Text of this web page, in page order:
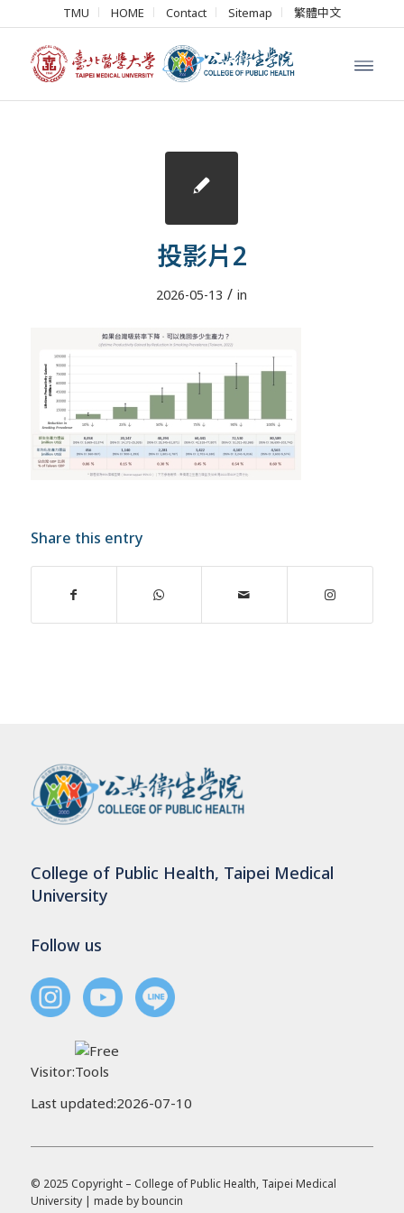
TMU HOME Contact Sitemap 繁體中文
投影片2
2026-05-13 / in
Share this entry
College of Public Health, Taipei Medical
University
Follow us
Visitor:
Last updated:2026-07-10
© 2025 Copyright – College of Public Health, Taipei Medical
University | made bybouncin